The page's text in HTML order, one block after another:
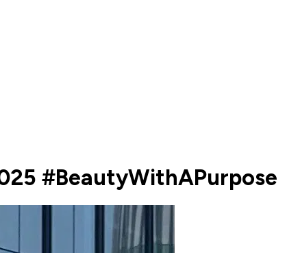
#BeautyWithAPurpose